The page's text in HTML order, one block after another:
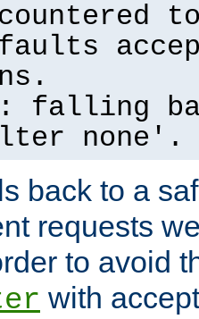
faults
falling
none'.
back to a
requests
to avoid
with